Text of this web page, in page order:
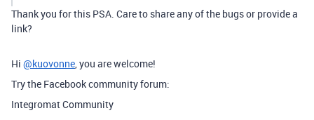
Thank you for this PSA. Care to share any of the bugs or provide a
link?
Hi @kuovonne, you are welcome!
Try the Facebook community forum:
Integromat Community